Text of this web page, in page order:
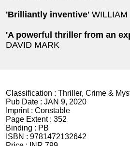
'Brilliantly inventive' WILLIAM
'A powerful thriller from an
DAVID MARK
Classification : Thriller, Crime &
Pub Date : JAN 9, 2020
Imprint : Constable
Page Extent : 352
Binding : PB
ISBN : 9781472132642